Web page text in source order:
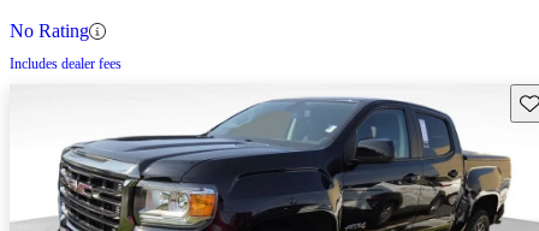
No Rating
Includes dealer fees